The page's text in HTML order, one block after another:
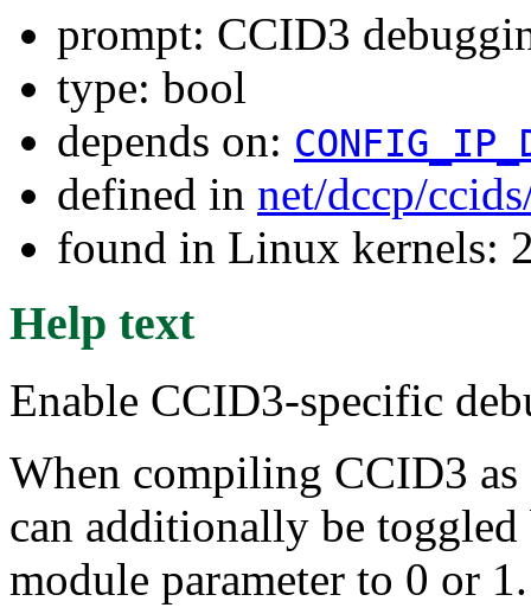
prompt: CCID3
type: bool
depends on:
defined in net/dccp/
found in Linux kernels:
Help text
Enable CCID3-specific
When compiling CCID3
can additionally be
module parameter to 0 or 1.